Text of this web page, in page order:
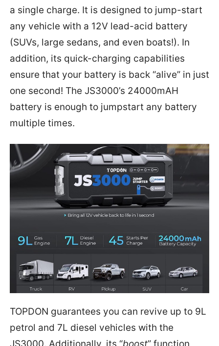
a single charge. It is designed to jump-start
any vehicle with a 12V lead-acid battery
(SUVs, large sedans, and even boats!). In
addition, its quick-charging capabilities
ensure that your battery is back “alive” in just
one second! The JS3000’s 24000mAH
battery is enough to jumpstart any battery
multiple times.
TOPDON guarantees you can revive up to 9L
petrol and 7L diesel vehicles with the